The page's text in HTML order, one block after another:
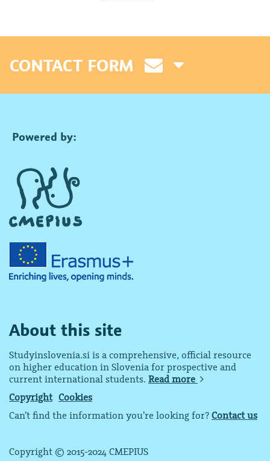
CONTACT FORM
Powered by:
About this site
Studyinslovenia.si is a comprehensive, official resource
on higher education in Slovenia for prospective and
current international students. Read more
Copyright Cookies
Can’t find the information you’re looking for? Contact us
Copyright © 2015-2024 CMEPIUS